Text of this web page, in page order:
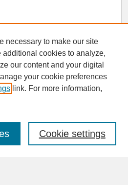
necessary to make our site
additional cookies to analyze,
our content and your digital
your cookie preferences
link. For more information,
Cookie settings